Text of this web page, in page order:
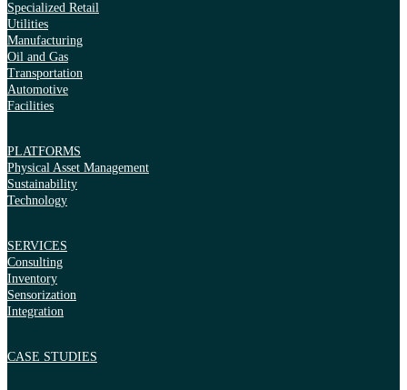
Specialized Retail
Utilities
Manufacturing
Oil and Gas
Transportation
Automotive
Facilities
PLATFORMS
Physical Asset Management
Sustainability
Technology
SERVICES
Consulting
Inventory
Sensorization
Integration
CASE STUDIES